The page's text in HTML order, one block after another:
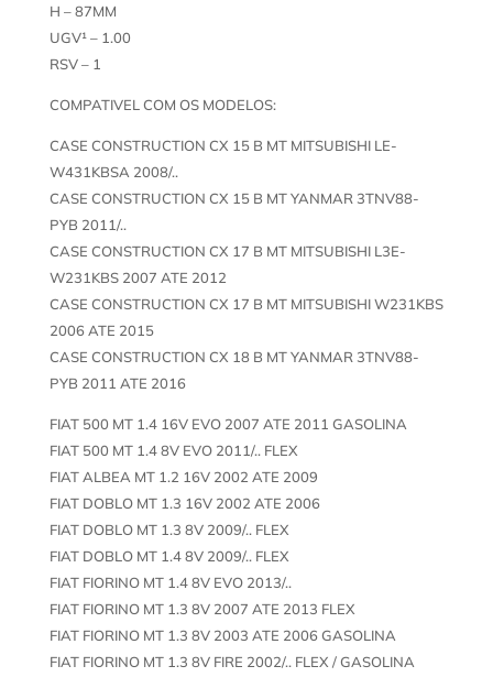
H – 87MM
UGV¹ – 1.00
RSV – 1
COMPATIVEL COM OS MODELOS:
CASE CONSTRUCTION CX 15 B MT MITSUBISHI LE-
W431KBSA 2008/..
CASE CONSTRUCTION CX 15 B MT YANMAR 3TNV88-
PYB 2011/..
CASE CONSTRUCTION CX 17 B MT MITSUBISHI L3E-
W231KBS 2007 ATE 2012
CASE CONSTRUCTION CX 17 B MT MITSUBISHI W231KBS
2006 ATE 2015
CASE CONSTRUCTION CX 18 B MT YANMAR 3TNV88-
PYB 2011 ATE 2016
FIAT 500 MT 1.4 16V EVO 2007 ATE 2011 GASOLINA
FIAT 500 MT 1.4 8V EVO 2011/.. FLEX
FIAT ALBEA MT 1.2 16V 2002 ATE 2009
FIAT DOBLO MT 1.3 16V 2002 ATE 2006
FIAT DOBLO MT 1.3 8V 2009/.. FLEX
FIAT DOBLO MT 1.4 8V 2009/.. FLEX
FIAT FIORINO MT 1.4 8V EVO 2013/..
FIAT FIORINO MT 1.3 8V 2007 ATE 2013 FLEX
FIAT FIORINO MT 1.3 8V 2003 ATE 2006 GASOLINA
FIAT FIORINO MT 1.3 8V FIRE 2002/.. FLEX / GASOLINA